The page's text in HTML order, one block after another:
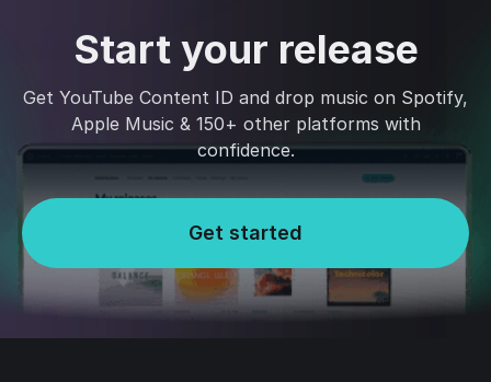
Start your release
Get YouTube Content ID and drop music on Spotify,
Apple Music & 150+ other platforms with
confidence.
Get started